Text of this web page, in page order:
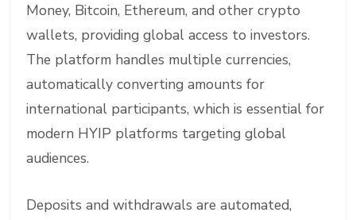
Money, Bitcoin, Ethereum, and other crypto
wallets, providing global access to investors.
The platform handles multiple currencies,
automatically converting amounts for
international participants, which is essential for
modern HYIP platforms targeting global
audiences.
Deposits and withdrawals are automated,